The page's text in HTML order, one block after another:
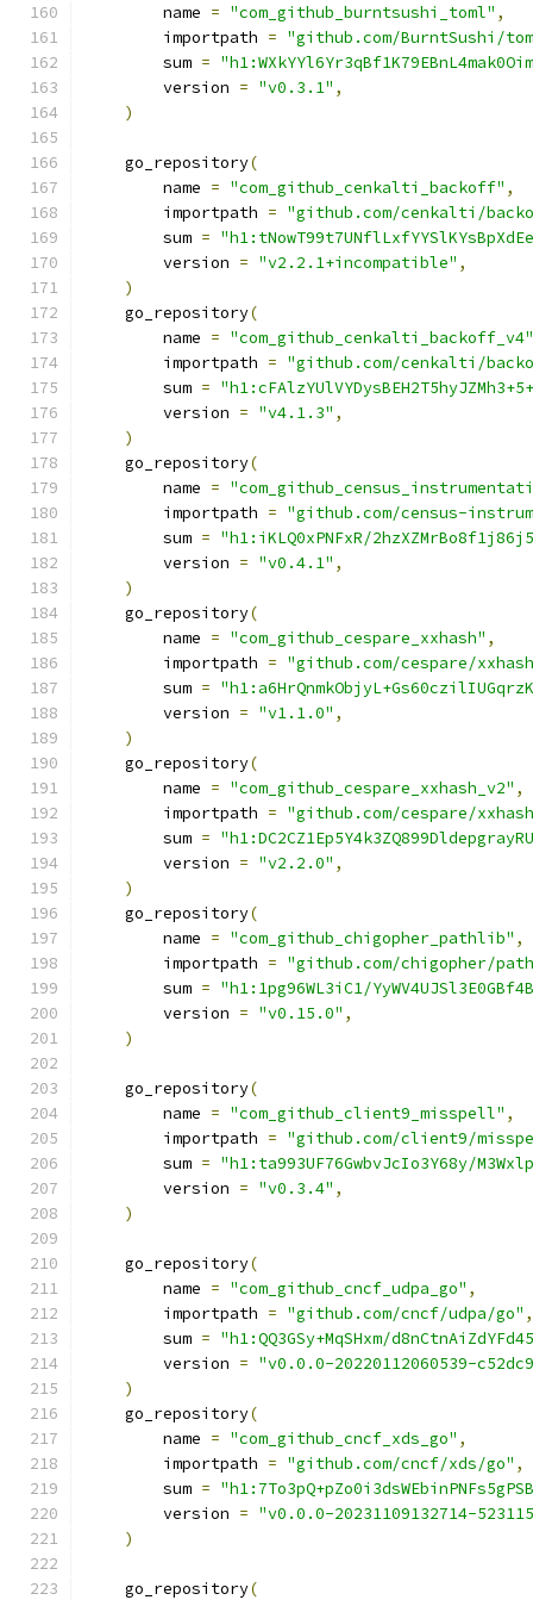
        name
= "com_github_burntsushi_toml" ,
        importpath
= "github.com/BurntSushi/
        sum
=
        version
= "v0.3.1" ,
)
    go_repository
(
        name
= "com_github_cenkalti_backoff" ,
        importpath
= "github.com/cenkalti/
        sum
=
        version
= "v2.2.1+incompatible" ,
)
    go_repository
(
        name
= "com_github_cenkalti_backoff_v4"
        importpath
= "github.com/cenkalti/
        sum
=
        version
= "v4.1.3" ,
)
    go_repository
(
        name
=
        importpath
= "github.com/census-
        sum
= "h1:iKLQ0xPNFxR/
        version
= "v0.4.1" ,
)
    go_repository
(
        name
= "com_github_cespare_xxhash" ,
        importpath
= "github.com/cespare/
        sum
=
        version
= "v1.1.0" ,
)
    go_repository
(
        name
= "com_github_cespare_xxhash_v2" ,
        importpath
= "github.com/cespare/
        sum
=
        version
= "v2.2.0" ,
)
    go_repository
(
        name
= "com_github_chigopher_pathlib" ,
        importpath
= "github.com/chigopher/
        sum
= "h1:1pg96WL3iC1/
        version
= "v0.15.0" ,
)
    go_repository
(
        name
= "com_github_client9_misspell" ,
        importpath
= "github.com/client9/
        sum
= "h1:ta993UF76GwbvJcIo3Y68y/
        version
= "v0.3.4" ,
)
    go_repository
(
        name
= "com_github_cncf_udpa_go" ,
        importpath
= "github.com/cncf/udpa/go" ,
        sum
= "h1:QQ3GSy+MqSHxm/
        version
= "v0.0.0-20220112060539-
)
    go_repository
(
        name
= "com_github_cncf_xds_go" ,
        importpath
= "github.com/cncf/xds/go" ,
        sum
=
        version
= "v0.0.0-20231109132714-
)
    go_repository
(